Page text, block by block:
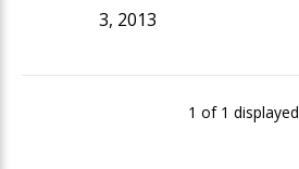
3, 2013
1 of 1 displayed